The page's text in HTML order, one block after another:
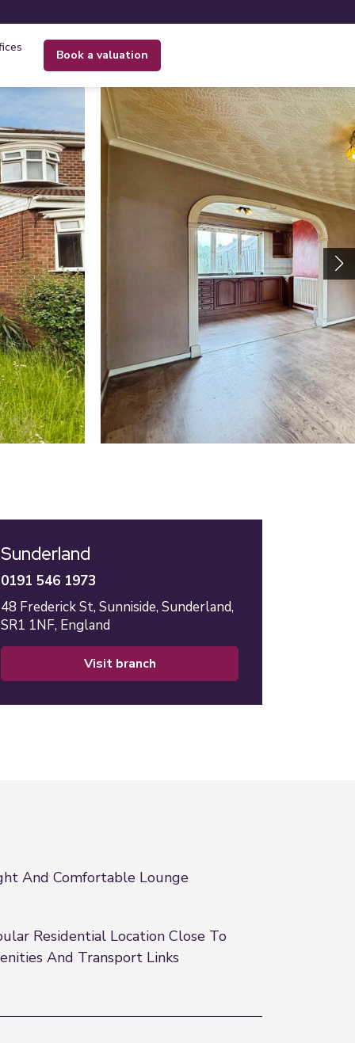
book a valuation
Sunderland
0191 546 1973
48 Frederick St, Sunniside, Sunderland,
SR1 1NF, England
visit branch
And Comfortable Lounge
Residential Location Close To
And Transport Links